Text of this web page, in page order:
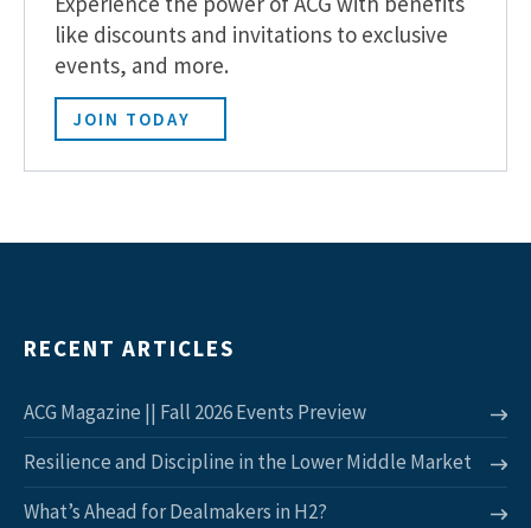
like discounts and invitations to exclusive
events, and more.
JOIN TODAY
RECENT ARTICLES
ACG Magazine || Fall 2026 Events Preview
Resilience and Discipline in the Lower Middle Market
What’s Ahead for Dealmakers in H2?